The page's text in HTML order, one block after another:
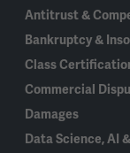
Antitrust &
Bankruptcy &
Class
Commercial
Damages
Data Science, AI